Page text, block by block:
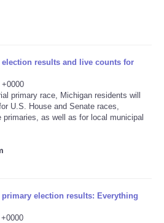
results and live counts for
primary race, Michigan residents will
U.S. House and Senate races,
primaries, as well as for local municipal
election results: Everything